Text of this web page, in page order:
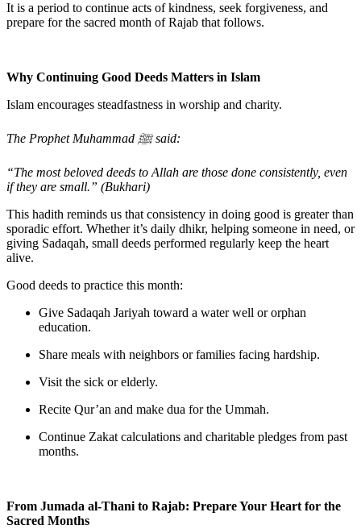
It is a period to continue acts of kindness, seek forgiveness, and
prepare for the sacred month ofRajab that follows.
Why Continuing Good Deeds Matters in Islam
Islam encourages steadfastness in worship and charity.
The Prophet Muhammad ﷺ said:
“The most beloved deeds to Allah are those done consistently, even
if they are small.” (Bukhari)
This hadith reminds us that consistency in doing good is greater than
sporadic effort. Whether it’s daily dhikr, helping someone in need, or
giving Sadaqah, small deeds performed regularly keep the heart
alive.
Good deeds to practice this month:
Give Sadaqah Jariyah toward a water well or orphan
education.
Share meals with neighbors or families facing hardship.
Visit the sick or elderly.
Recite Qur’an and make dua for the Ummah.
Continue Zakat calculations and charitable pledges from past
months.
From Jumada al-Thani to Rajab: Prepare Your Heart for the
Sacred Months